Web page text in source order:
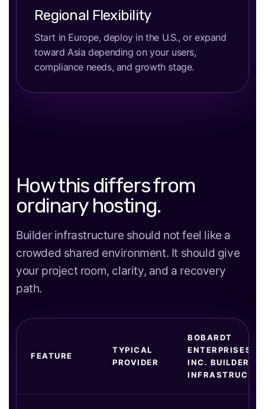
Regional Flexibility
Start in Europe, deploy in the U.S., or expand
toward Asia depending on your users,
compliance needs, and growth stage.
How this differs from
ordinary hosting.
Builder infrastructure should not feel like a
crowded shared environment. It should give
your project room, clarity, and a recovery
path.
FEATURE
TYPICAL
PROVIDER
BOBARDT
ENTERPRISES
INC. BUILDER